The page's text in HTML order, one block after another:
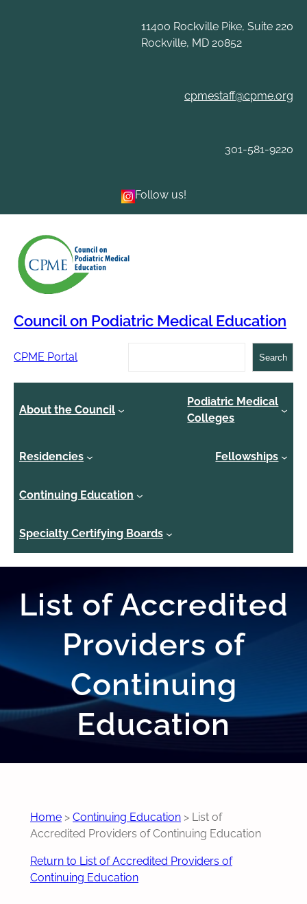
11400 Rockville Pike, Suite 220
Rockville, MD 20852
cpmestaff@cpme.org
301-581-9220
Follow us!
Council on Podiatric Medical Education
CPME Portal Search
About the Council
Podiatric Medical
Colleges
Residencies Fellowships
Continuing Education
Specialty Certifying Boards
List of Accredited
Providers of
Continuing
Education
Home > Continuing Education > List of
Accredited Providers of Continuing Education
Return to List of Accredited Providers of
Continuing Education